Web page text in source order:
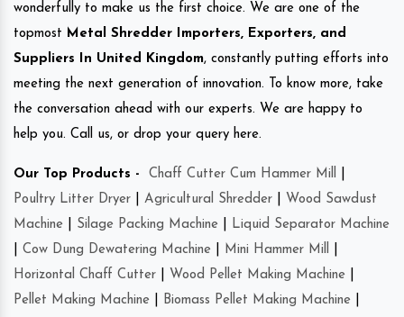
wonderfully to make us the first choice. We are one of the
topmost Metal Shredder Importers, Exporters, and
Suppliers In United Kingdom, constantly putting efforts into
meeting the next generation of innovation. To know more, take
the conversation ahead with our experts. We are happy to
help you. Call us, or drop your query here.
Our Top Products - Chaff Cutter Cum Hammer Mill
Poultry Litter Dryer
Agricultural Shredder
Wood Sawdust
Machine
Silage Packing Machine
Liquid Separator Machine
Cow Dung Dewatering Machine Mini Hammer Mill
Horizontal Chaff Cutter
Wood Pellet Making Machine
Pellet Making Machine
Biomass Pellet Making Machine